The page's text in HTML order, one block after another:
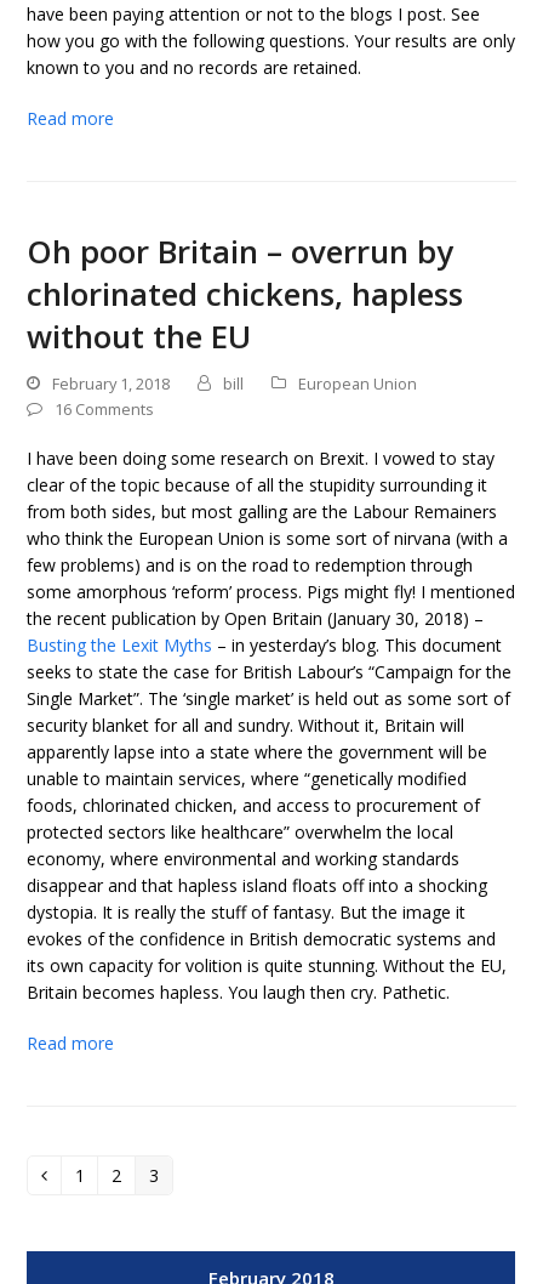
have been paying attention or not to the blogs I post. See
how you go with the following questions. Your results are only
known to you and no records are retained.
Read more
Oh poor Britain – overrun by
chlorinated chickens, hapless
without the EU
February 1, 2018 bill
European Union
16 Comments
I have been doing some research on Brexit. I vowed to stay
clear of the topic because of all the stupidity surrounding it
from both sides, but most galling are the Labour Remainers
who think the European Union is some sort of nirvana (with a
few problems) and is on the road to redemption through
some amorphous ‘reform’ process. Pigs might fly! I mentioned
the recent publication by Open Britain (January 30, 2018) –
Busting the Lexit Myths – in yesterday’s blog. This document
seeks to state the case for British Labour’s “Campaign for the
Single Market”. The ‘single market’ is held out as some sort of
security blanket for all and sundry. Without it, Britain will
apparently lapse into a state where the government will be
unable to maintain services, where “genetically modified
foods, chlorinated chicken, and access to procurement of
protected sectors like healthcare” overwhelm the local
economy, where environmental and working standards
disappear and that hapless island floats off into a shocking
dystopia. It is really the stuff of fantasy. But the image it
evokes of the confidence in British democratic systems and
its own capacity for volition is quite stunning. Without the EU,
Britain becomes hapless. You laugh then cry. Pathetic.
Read more
PreviousPage
1 Page
2 Page
3
February 2018